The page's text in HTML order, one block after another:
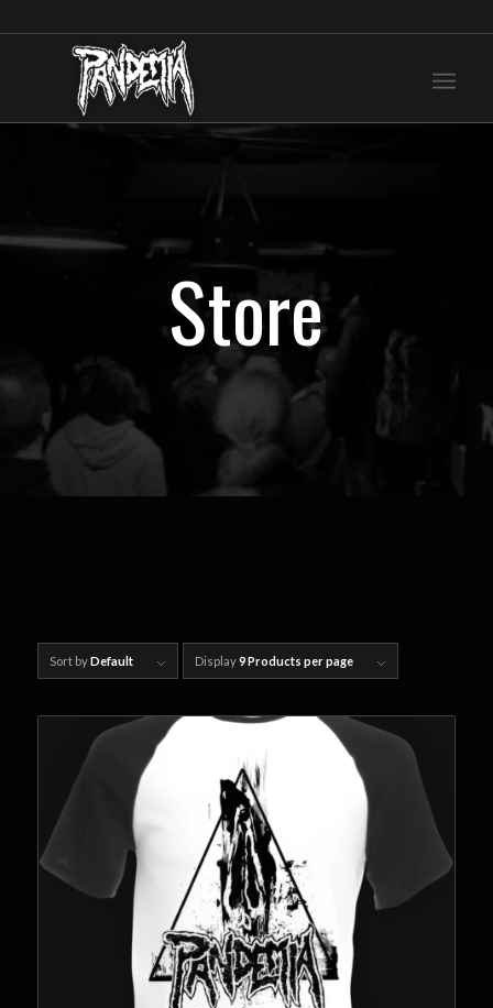
Store
Sort byDefault Display9 Products per page